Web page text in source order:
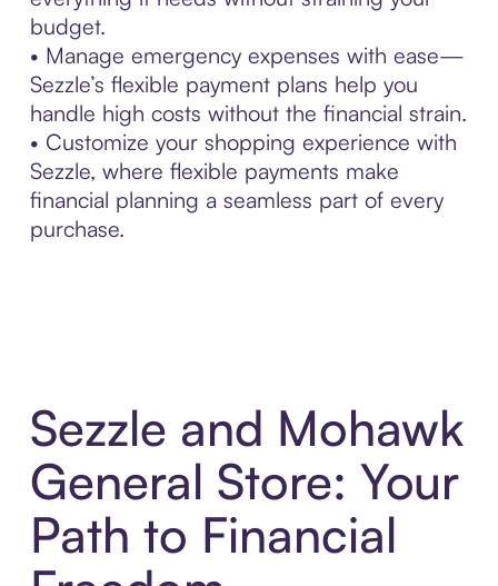
budget.
• Manage emergency expenses with ease—
Sezzle’s flexible payment plans help you
handle high costs without the financial strain.
• Customize your shopping experience with
Sezzle, where flexible payments make
financial planning a seamless part of every
purchase.
Sezzle and Mohawk
General Store: Your
Path to Financial